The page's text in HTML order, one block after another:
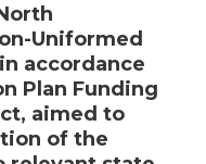
Uniformed
accordance
Plan Funding
aimed to
of the